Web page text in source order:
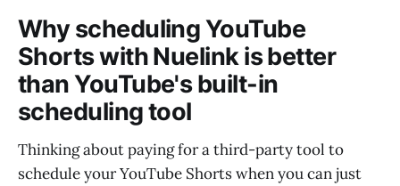
Why scheduling YouTube
Shorts with Nuelink is better
than YouTube's built-in
scheduling tool
Thinking about paying for a third-party tool to
schedule your YouTube Shorts when you can just